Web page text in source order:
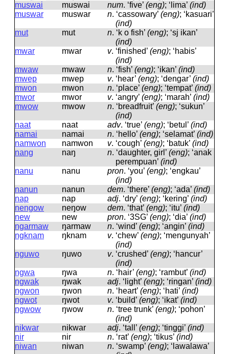
muswai
muswai num. ‘five’ (eng); ‘lima’ (ind)
muswar
muswar n. ‘cassowary’ (eng); ‘kasuari’
(ind)
mut
mut n. ‘k o fish’ (eng); ‘sj ikan’
(ind)
mwar
mwar v. ‘finished’ (eng); ‘habis’
(ind)
mwaw
mwaw n. ‘fish’ (eng); ‘ikan’ (ind)
mwep
mwep v. ‘hear’ (eng); ‘dengar’ (ind)
mwon
mwon n. ‘place’ (eng); ‘tempat’ (ind)
mwor
mwor v. ‘angry’ (eng); ‘marah’ (ind)
mwow
mwow n. ‘breadfruit’ (eng); ‘sukun’
(ind)
naat
naat adv. ‘true’ (eng); ‘betul’ (ind)
namai
namai n. ‘hello’ (eng); ‘selamat’ (ind)
namwon
namwon v. ‘cough’ (eng); ‘batuk’ (ind)
nang
naŋ n. ‘daughter, girl’ (eng); ‘anak
perempuan’ (ind)
nanu
nanu pron. ‘you’ (eng); ‘engkau’
(ind)
nanun
nanun dem. ‘there’ (eng); ‘ada’ (ind)
nap
nap adj. ‘dry’ (eng); ‘kering’ (ind)
nengow
neŋow dem. ‘that’ (eng); ‘itu’ (ind)
new
new pron. ‘3SG’ (eng); ‘dia’ (ind)
ngarmaw
ŋarmaw n. ‘wind’ (eng); ‘angin’ (ind)
ngknam
ŋknam v. ‘chew’ (eng); ‘mengunyah’
(ind)
nguwo
ŋuwo v. ‘crushed’ (eng); ‘hancur’
(ind)
ngwa
ŋwa n. ‘hair’ (eng); ‘rambut’ (ind)
ngwak
ŋwak adj. ‘light’ (eng); ‘ringan’ (ind)
ngwon
ŋwon n. ‘heart’ (eng); ‘hati’ (ind)
ngwot
ŋwot v. ‘build’ (eng); ‘ikat’ (ind)
ngwow
ŋwow n. ‘tree trunk’ (eng); ‘pohon’
(ind)
nikwar
nikwar adj. ‘tall’ (eng); ‘tinggi’ (ind)
nir
nir n. ‘rat’ (eng); ‘tikus’ (ind)
niwan
niwan n. ‘swamp’ (eng); ‘lawalawa’